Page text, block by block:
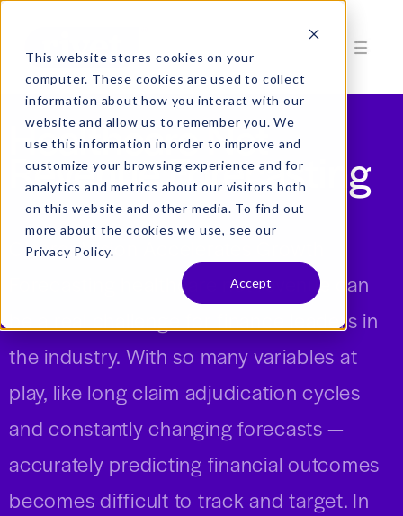
This website stores cookies on your
computer. These cookies are used to collect
information about how you interact with our
website and allow us to remember you. We
use this information in order to improve and
customize your browsing experience and for
analytics and metrics about our visitors both
on this website and other media. To find out
more about the cookies we use, see our
Privacy Policy.
Accept
Healthcare Net
Revenue Forecasting
Clearer Vision Accelerates Growth
Forecasting healthcare net revenue can
be a real challenge for finance leaders in
the industry. With so many variables at
play, like long claim adjudication cycles
and constantly changing forecasts —
accurately predicting financial outcomes
becomes difficult to track and target. In